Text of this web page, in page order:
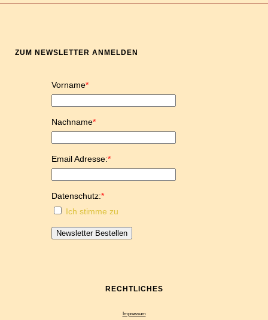
ZUM NEWSLETTER ANMELDEN
Vorname*
Nachname*
Email Adresse:*
Datenschutz:*
Ich stimme zu
Newsletter Bestellen
RECHTLICHES
Impressum